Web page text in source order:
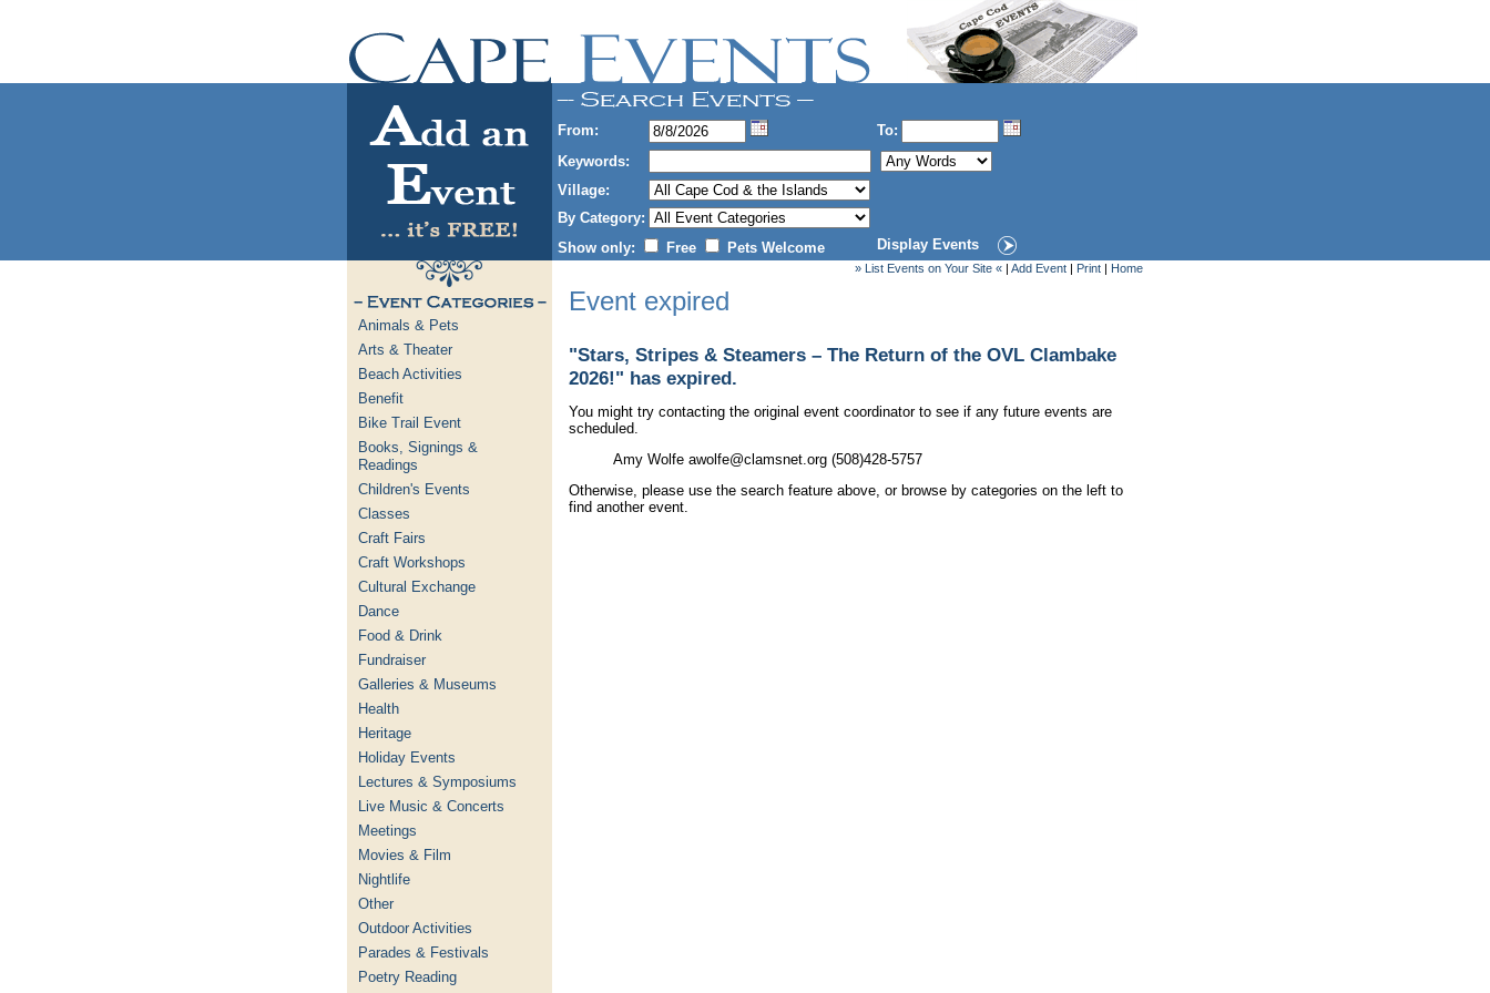
From:
To:
Keywords:
Village:
By Category:
Show only:
Free Pets Welcome Display Events
Animals & Pets
Arts & Theater
Beach Activities
Benefit
Bike Trail Event
Books, Signings &
Readings
Children's Events
Classes
Craft Fairs
Craft Workshops
Cultural Exchange
Dance
Food & Drink
Fundraiser
Galleries & Museums
Health
Heritage
Holiday Events
Lectures & Symposiums
Live Music & Concerts
Meetings
Movies & Film
Nightlife
Other
Outdoor Activities
Parades & Festivals
Poetry Reading
» List Events on Your Site « | Add Event | Print | Home
Event expired
"Stars, Stripes & Steamers – The Return of the OVL Clambake
2026!" has expired.
You might try contacting the original event coordinator to see if any future events are
scheduled.
Amy Wolfe awolfe@clamsnet.org (508)428-5757
Otherwise, please use the search feature above, or browse by categories on the left to
find another event.